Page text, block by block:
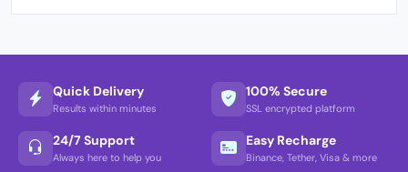
Quick Delivery
Results within minutes
100% Secure
SSL encrypted platform
24/7 Support
Always here to help you
Easy Recharge
Binance, Tether, Visa & more